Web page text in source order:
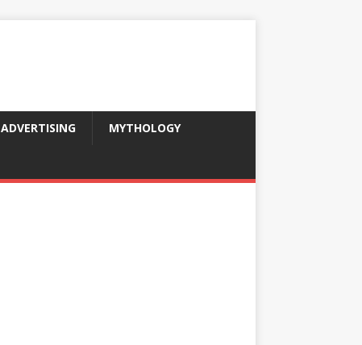
ADVERTISING MYTHOLOGY